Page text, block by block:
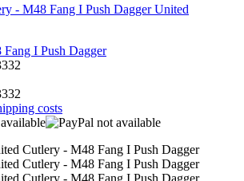
United
I Push Dagger
costs